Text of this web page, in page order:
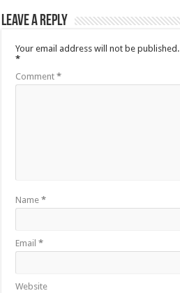
Leave a Reply
Your email address will not be published.
*
Comment*
Name*
Email*
Website